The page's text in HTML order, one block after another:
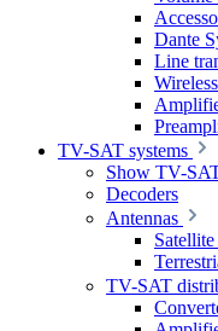
Dante
Line
TV-SAT systems
Show TV-
Decoders
Antennas
TV-SAT